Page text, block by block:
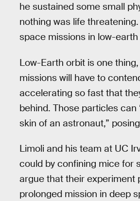
he sustained some small
nothing was life
space missions in low-
Low-Earth orbit is one
missions will have to
accelerating so fast that
behind. Those particles
skin of an astronaut,”
Limoli and his team at UC
could by confining mice for
argue that their experiment
prolonged mission in deep